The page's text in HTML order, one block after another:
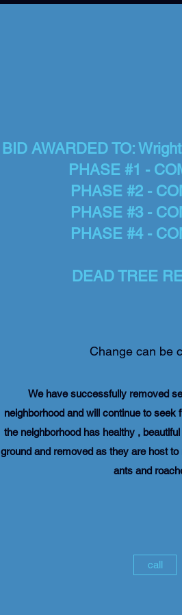
BID AWARDED TO:
PHASE #1 -
PHASE #2 -
PHASE #3 -
PHASE #4 -
DEAD TREE
Change can be
​We have successfully removed
neighborhood and will continue to seek
the neighborhood has healthy ,
ground and removed as they are host
ants and
call